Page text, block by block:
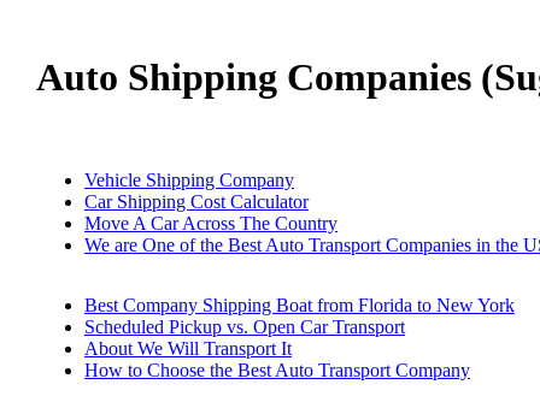
Auto Shipping Companies
Vehicle Shipping Company
Car Shipping Cost Calculator
Move A Car Across The Country
We are One of the Best Auto Transport Companies in the
Best Company Shipping Boat from Florida to New York
Scheduled Pickup vs. Open Car Transport
About We Will Transport It
How to Choose the Best Auto Transport Company